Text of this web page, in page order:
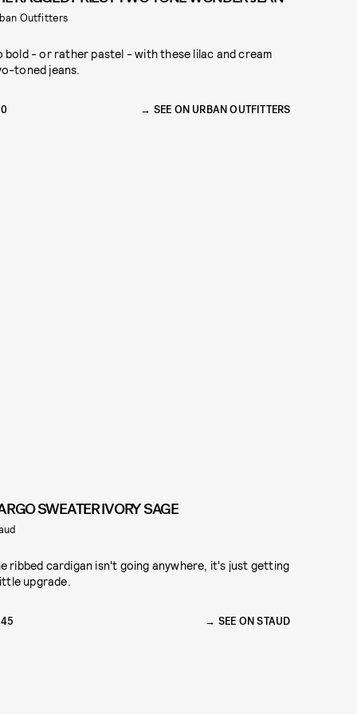
Outfitters
bold - or rather pastel - with these lilac and cream
toned jeans.
SEE ON URBAN OUTFITTERS
SWEATER IVORY SAGE
ribbed cardigan isn't going anywhere, it's just getting
upgrade.
SEE ON STAUD